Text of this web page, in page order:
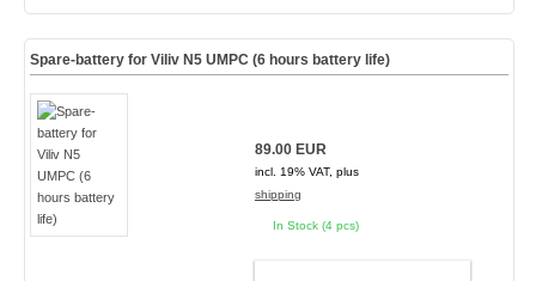
Spare-battery for Viliv N5 UMPC (6 hours battery life)
89.00 EUR
incl. 19% VAT, plus
shipping
In Stock (4 pcs)